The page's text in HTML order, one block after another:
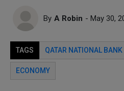
By A Robin - May 30,
TAGS QATAR NATIONAL BANK
ECONOMY